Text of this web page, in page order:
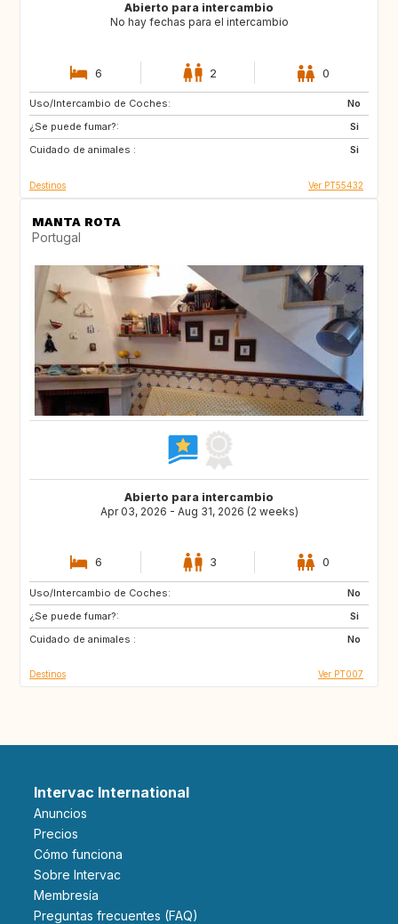
Abierto para intercambio
No hay fechas para el intercambio
6 2 0
Uso/Intercambio de Coches:
No
¿Se puede fumar?:
Si
Cuidado de animales :
Si
IT
CH
CH
Destinos Ver PT55432
MANTA ROTA
Portugal
Abierto para intercambio
Apr 03, 2026 - Aug 31, 2026 (2 weeks)
6 3 0
Uso/Intercambio de Coches:
No
¿Se puede fumar?:
Si
Cuidado de animales :
No
CH
GB
Destinos Ver PT007
Intervac International
Anuncios
Precios
Cómo funciona
Sobre Intervac
Membresía
Preguntas frecuentes (FAQ)